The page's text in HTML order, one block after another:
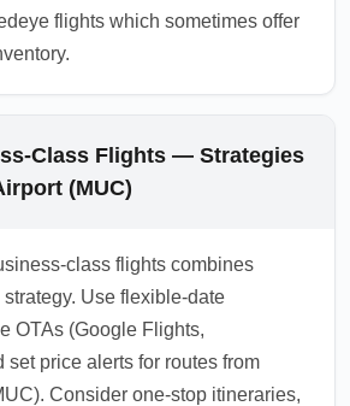
flights which sometimes offer
Class Flights — Strategies
(MUC)
class flights combines
Use flexible-date
OTAs (Google Flights,
set price alerts for routes from
Consider one-stop itineraries,